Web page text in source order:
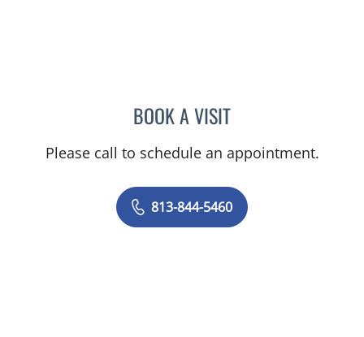
BOOK A VISITKAWTAR AL KHALLOUFI,
Please call to schedule an appointment.
813-844-5460